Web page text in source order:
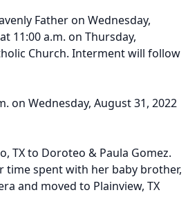
Father on Wednesday,
11:00 a.m. on Thursday,
Church. Interment will follow
on Wednesday, August 31, 2022
TX to Doroteo & Paula Gomez.
spent with her baby brother,
and moved to Plainview, TX